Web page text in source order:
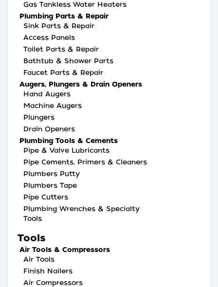
Gas Tankless Water Heaters
Plumbing Parts & Repair
Sink Parts & Repair
Access Panels
Toilet Parts & Repair
Bathtub & Shower Parts
Faucet Parts & Repair
Augers, Plungers & Drain Openers
Hand Augers
Machine Augers
Plungers
Drain Openers
Plumbing Tools & Cements
Pipe & Valve Lubricants
Pipe Cements, Primers & Cleaners
Plumbers Putty
Plumbers Tape
Pipe Cutters
Plumbing Wrenches & Specialty
Tools
Tools
Air Tools & Compressors
Air Tools
Finish Nailers
Air Compressors